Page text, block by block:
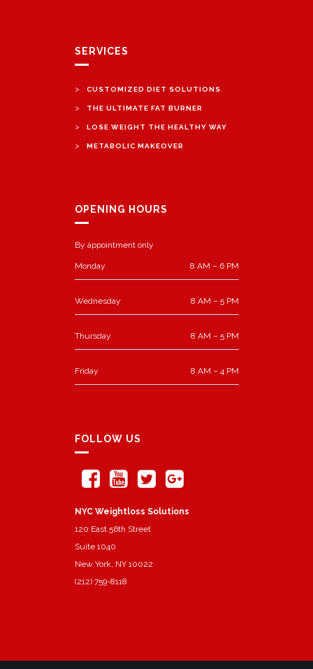
SERVICES
> CUSTOMIZED DIET SOLUTIONS
> THE ULTIMATE FAT BURNER
> LOSE WEIGHT THE HEALTHY WAY
> METABOLIC MAKEOVER
OPENING HOURS
By appointment only
Monday 8 AM – 6 PM
Wednesday 8 AM – 5 PM
Thursday 8 AM – 5 PM
Friday 8 AM – 4 PM
FOLLOW US
NYC Weightloss Solutions
120 East 56th Street
Suite 1040
New York, NY 10022
(212) 759-8118